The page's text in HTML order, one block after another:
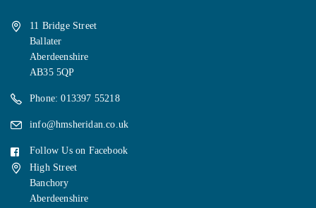
11 Bridge Street
Ballater
Aberdeenshire
AB35 5QP
Phone: 013397 55218
info@hmsheridan.co.uk
Follow Us on Facebook
High Street
Banchory
Aberdeenshire